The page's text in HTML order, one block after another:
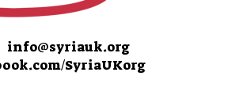
info@syriauk.org
SyriaUKorg